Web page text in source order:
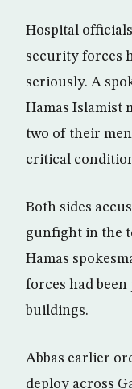
Hospital officials
security forces
seriously. A
Hamas Islamist
two of their
critical
Both sides
gunfight in the
Hamas
forces had
buildings.
Abbas earlier
deploy across